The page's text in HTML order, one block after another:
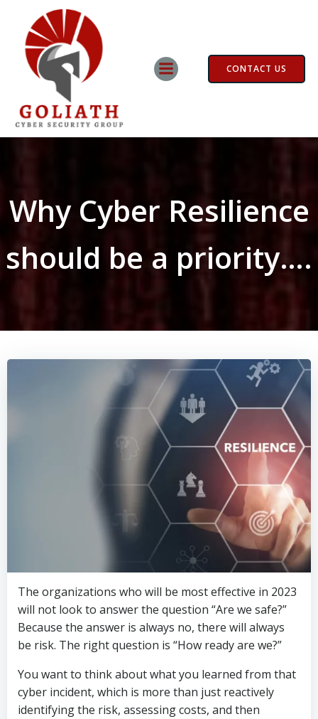
CONTACT US
Why Cyber Resilience
should be a priority….
The organizations who will be most effective in 2023
will not look to answer the question “Are we safe?”
Because the answer is always no, there will always
be risk. The right question is “How ready are we?”
You want to think about what you learned from that
cyber incident, which is more than just reactively
identifying the risk, assessing costs, and then